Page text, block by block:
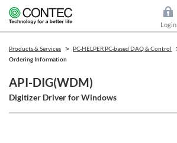
Login
Products & Services PC-HELPER PC-based DAQ & Control
Ordering Information
API-DIG(WDM)
Digitizer Driver for Windows